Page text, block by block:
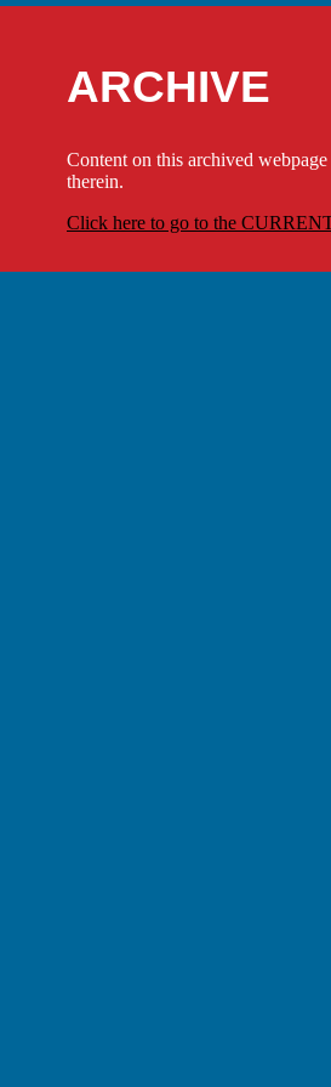
ARCHIVE
Content on this archived
therein.
Click here to go to the